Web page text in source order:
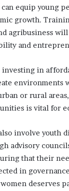
equip young
growth.
agribusiness
and
in
environments
or rural areas,
is vital for
involve youth
advisory
that their
in
deserves